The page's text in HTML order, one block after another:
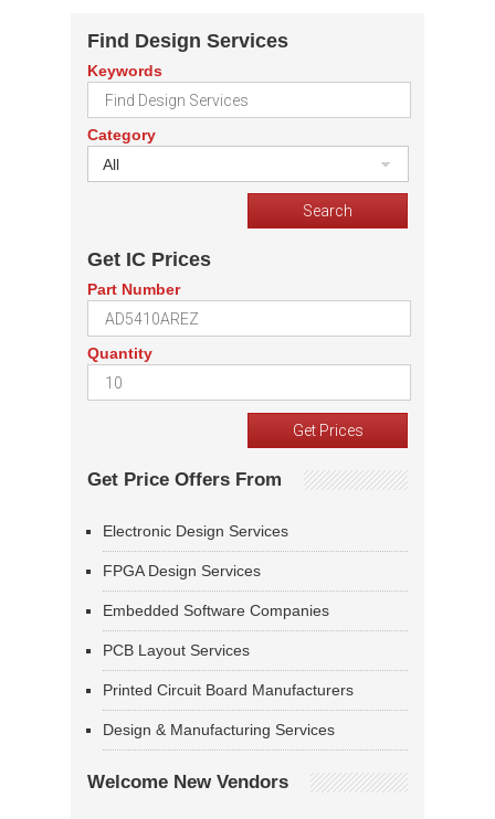
Find Design Services
Keywords
Category
All
Get IC Prices
Part Number
Quantity
Get Price Offers From
Electronic Design Services
FPGA Design Services
Embedded Software Companies
PCB Layout Services
Printed Circuit Board Manufacturers
Design & Manufacturing Services
Welcome New Vendors